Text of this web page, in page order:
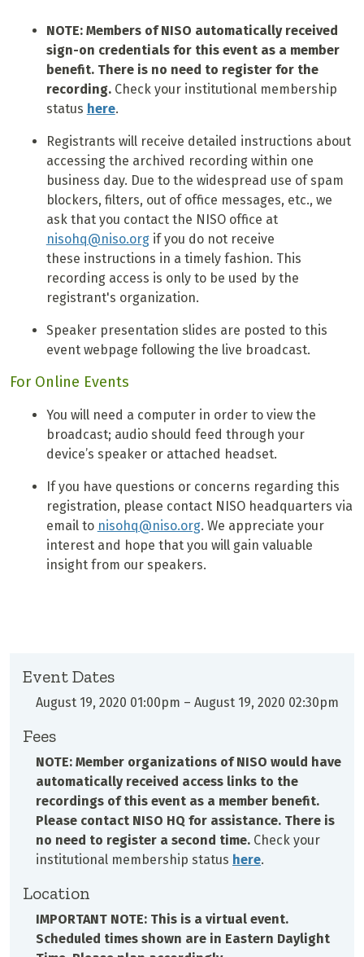
NOTE: Members of NISO automatically received
sign-on credentials for this event as a member
benefit. There is no need to register for the
recording. Check your institutional membership
status here.
Registrants will receive detailed instructions about
accessing the archived recording within one
business day. Due to the widespread use of spam
blockers, filters, out of office messages, etc., we
ask that you contact the NISO office at
nisohq@niso.orgif you do not receive
these instructions in a timely fashion. This
recording access is only to be used by the
registrant's organization.
Speaker presentation slides are posted to this
event webpage following the live broadcast.
For Online Events
You will need a computer in order to view the
broadcast; audio should feed through your
device’s speaker or attached headset.
If you have questions or concerns regarding this
registration, please contact NISO headquarters via
email to nisohq@niso.org. We appreciate your
interest and hope that you will gain valuable
insight from our speakers.
Event Dates
August 19, 2020 01:00pm – August 19, 2020 02:30pm
Fees
NOTE: Member organizations of NISO would have
automatically received access links to the
recordings of this event as a member benefit.
Please contact NISO HQ for assistance. There is
no need to register a second time. Check your
institutional membership status here.
Location
IMPORTANT NOTE: This is a virtual event.
Scheduled times shown are in Eastern Daylight